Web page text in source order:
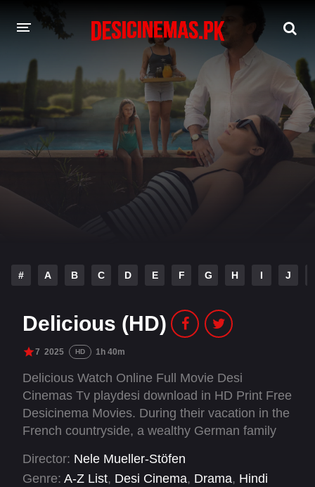
DESI CINEMAS APP
A-Z LIST
MOVIES
PLAY DESI
HINDI DUBBED MOVIES
# A B C D E F G H I J
Delicious (HD)
7 2025 HD 1h 40m
Delicious Watch Online Full Movie Desi
Cinemas Tv playdesi download in HD Print Free
Desicinema Movies. During their vacation in the
French countryside, a wealthy German family
harboring sinister intentions.
Director: Nele Mueller-Stöfen
Genre: A-Z List, Desi Cinema, Drama, Hindi